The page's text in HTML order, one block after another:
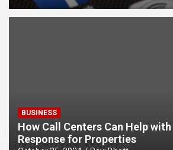
BUSINESS
How Call Centers Can Help
Response for Properties